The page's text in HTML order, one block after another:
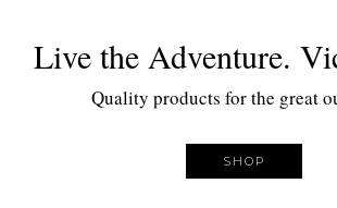
Live the Adventure.
Quality products for the great
SHOP